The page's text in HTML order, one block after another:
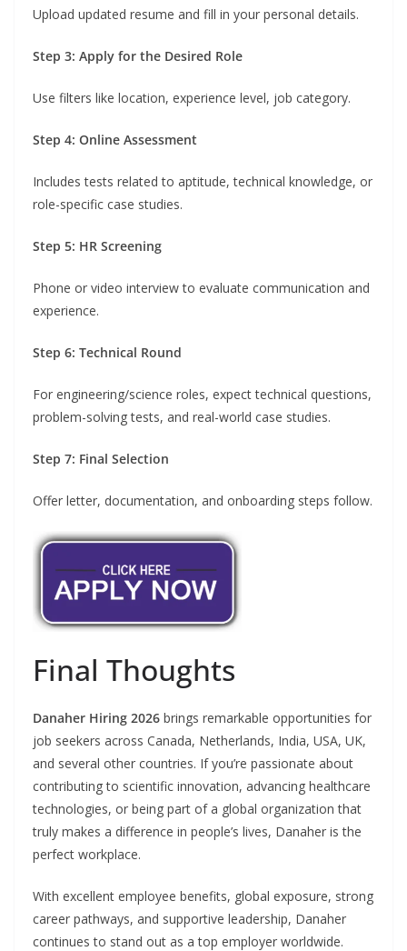
Upload updated resume and fill in your personal details.
Step 3: Apply for the Desired Role
Use filters like location, experience level, job category.
Step 4: Online Assessment
Includes tests related to aptitude, technical knowledge, or
role-specific case studies.
Step 5: HR Screening
Phone or video interview to evaluate communication and
experience.
Step 6: Technical Round
For engineering/science roles, expect technical questions,
problem-solving tests, and real-world case studies.
Step 7: Final Selection
Offer letter, documentation, and onboarding steps follow.
Final Thoughts
Danaher Hiring 2026 brings remarkable opportunities for
job seekers across Canada, Netherlands, India, USA, UK,
and several other countries. If you’re passionate about
contributing to scientific innovation, advancing healthcare
technologies, or being part of a global organization that
truly makes a difference in people’s lives, Danaher is the
perfect workplace.
With excellent employee benefits, global exposure, strong
career pathways, and supportive leadership, Danaher
continues to stand out as a top employer worldwide.